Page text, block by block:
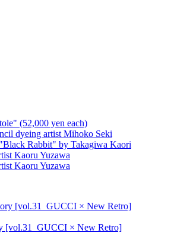
[vol.31_GUCCI × New Retro]